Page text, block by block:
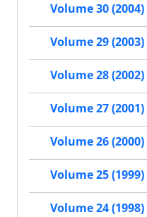
Volume 30 (2004)
Volume 29 (2003)
Volume 28 (2002)
Volume 27 (2001)
Volume 26 (2000)
Volume 25 (1999)
Volume 24 (1998)